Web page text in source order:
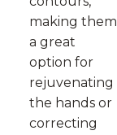
making them
a great
option for
rejuvenating
the hands or
correcting